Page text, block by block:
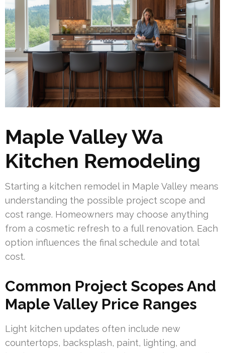
Maple Valley Wa
Kitchen Remodeling
Starting a kitchen remodel in Maple Valley means
understanding the possible project scope and
cost range. Homeowners may choose anything
from a cosmetic refresh to a full renovation. Each
option influences the final schedule and total
cost.
Common Project Scopes And
Maple Valley Price Ranges
Light kitchen updates often include new
countertops, backsplash, paint, lighting, and